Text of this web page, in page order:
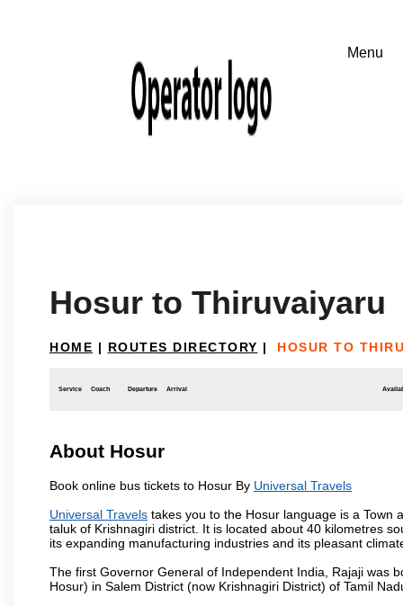
Hosur to Thiruvaiyaru
HOME | ROUTES DIRECTORY | HOSUR TO
Service Coach Departure Arrival
About Hosur
Book online bus tickets to Hosur By Universal Travels
Universal Travels takes you to the Hosur language is a Town
taluk of Krishnagiri district. It is located about 40 kilometres
its expanding manufacturing industries and its pleasant
The first Governor General of Independent India, Rajaji was
Hosur) in Salem District (now Krishnagiri District) of Tamil